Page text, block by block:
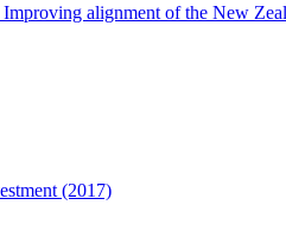
alignment of the New
(2017)